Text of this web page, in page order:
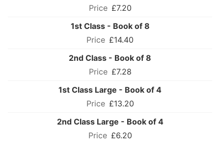
£7.20
1st Class - Book of 8
£14.40
2nd Class - Book of 8
£7.28
1st Class Large - Book of 4
£13.20
2nd Class Large - Book of 4
£6.20